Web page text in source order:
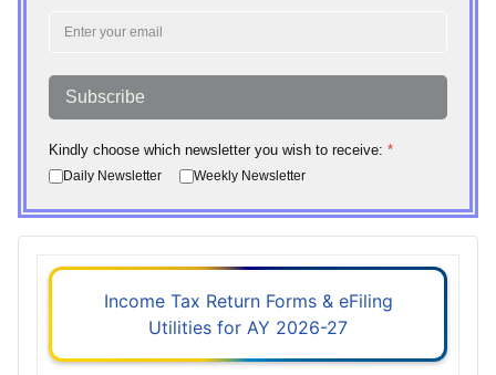
Subscribe
Kindly choose which newsletter you wish to receive: *
Daily Newsletter Weekly Newsletter
Income Tax Return Forms & eFiling
Utilities for AY 2026-27